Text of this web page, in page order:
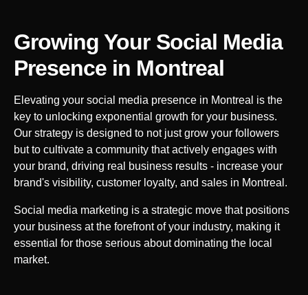
Growing Your Social Media
Presence in Montreal
Elevating your social media presence in Montreal is the
key to unlocking exponential growth for your business.
Our strategy is designed to not just grow your followers
but to cultivate a community that actively engages with
your brand, driving real business results - increase your
brand's visibility, customer loyalty, and sales in Montreal .
Social media marketing is a strategic move that positions
your business at the forefront of your industry, making it
essential for those serious about dominating the local
market.